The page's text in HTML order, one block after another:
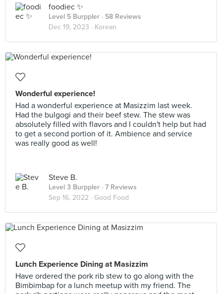
foodiec ✨
Level 5 Burppler · 58 Reviews
Dec 19, 2023 · Korean
Wonderful experience!
Had a wonderful experience at Masizzim last week.
Had the bulgogi and their beef stew. The stew was
absolutely filled with flavors and I couldn't help but had
to get a second portion of it. Ambience and service
was really good as well!
Steve B.
Level 3 Burppler · 7 Reviews
Sep 16, 2022 · Good Food
Lunch Experience Dining at Masizzim
Have ordered the pork rib stew to go along with the
Bimbimbap for a lunch meetup with my friend. The